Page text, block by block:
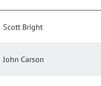
Scott Bright
John Carson